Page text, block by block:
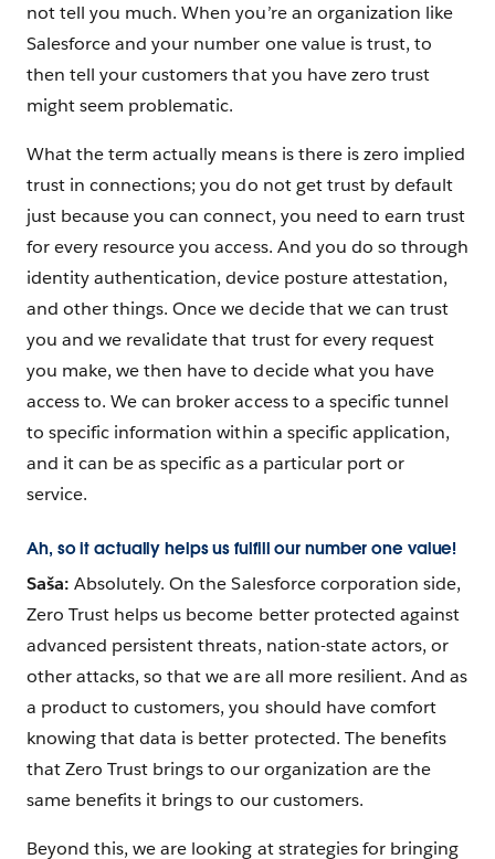
not tell you much. When you’re an organization like
Salesforce and your number one value is trust, to
then tell your customers that you have zero trust
might seem problematic.
What the term actually means is there is zero implied
trust in connections; you do not get trust by default
just because you can connect, you need to earn trust
for every resource you access. And you do so through
identity authentication, device posture attestation,
and other things. Once we decide that we can trust
you and we revalidate that trust for every request
you make, we then have to decide what you have
access to. We can broker access to a specific tunnel
to specific information within a specific application,
and it can be as specific as a particular port or
service.
Ah, so it actually helps us fulfill our number one value!
Saša: Absolutely. On the Salesforce corporation side,
Zero Trust helps us become better protected against
advanced persistent threats, nation-state actors, or
other attacks, so that we are all more resilient. And as
a product to customers, you should have comfort
knowing that data is better protected. The benefits
that Zero Trust brings to our organization are the
same benefits it brings to our customers.
Beyond this, we are looking at strategies for bringing